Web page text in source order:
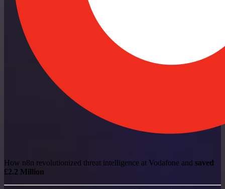
How n8n revolutionized threat intelligence at Vodafone and saved
£2.2 Million